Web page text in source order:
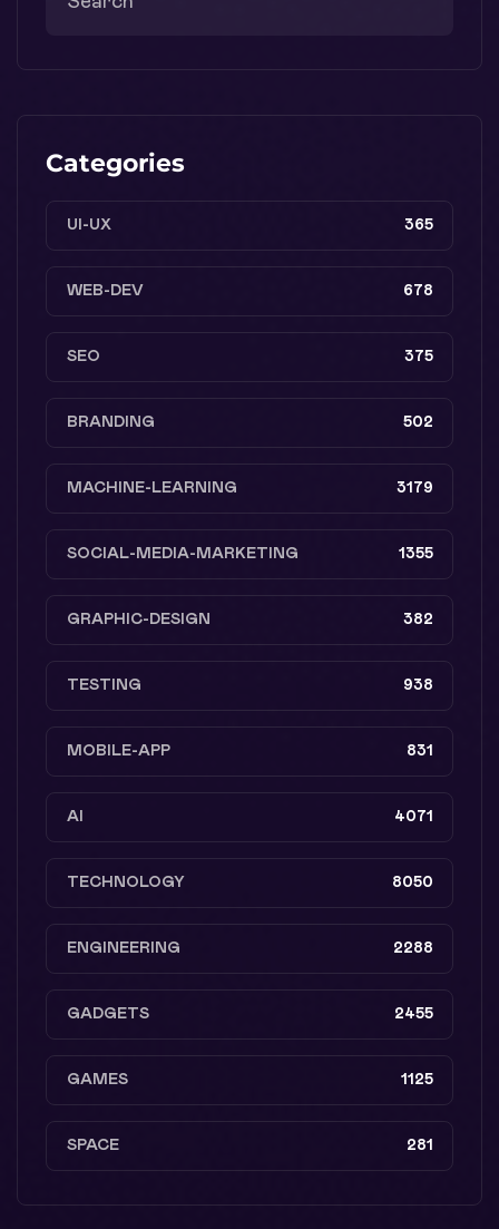
Categories
UI-UX 365
WEB-DEV 678
SEO 375
BRANDING 502
MACHINE-LEARNING 3179
SOCIAL-MEDIA-MARKETING 1355
GRAPHIC-DESIGN 382
TESTING 938
MOBILE-APP 831
AI 4071
TECHNOLOGY 8050
ENGINEERING 2288
GADGETS 2455
GAMES 1125
SPACE 281